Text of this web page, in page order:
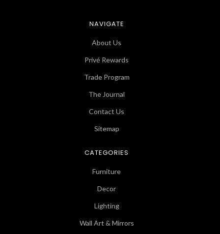
NAVIGATE
About Us
Privé Rewards
Trade Program
The Journal
Contact Us
Sitemap
CATEGORIES
Furniture
Decor
Lighting
Wall Art & Mirrors